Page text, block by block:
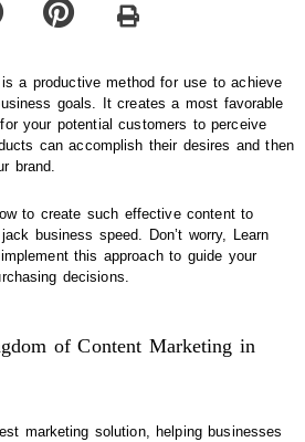
a productive method for use to achieve
goals. It creates a most favorable
your potential customers to perceive
can accomplish their desires and then
brand.
to create such effective content to
business speed. Don’t worry, Learn
this approach to guide your
decisions.
of Content Marketing in
marketing solution, helping businesses